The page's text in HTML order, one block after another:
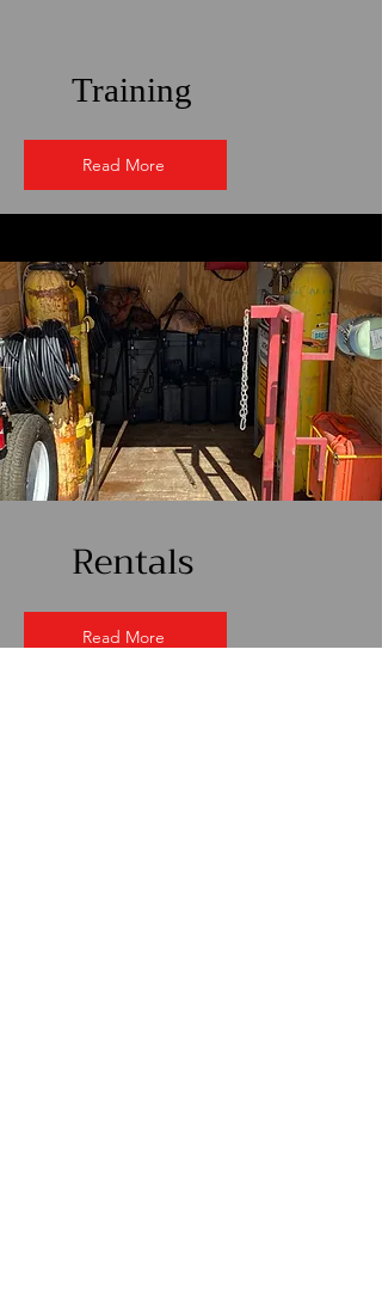
Training
Read More
Rentals
Read More